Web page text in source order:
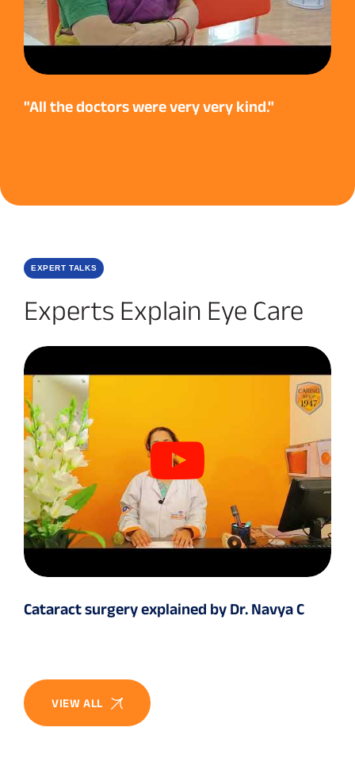
"All the doctors were very very kind."
EXPERT TALKS
Experts Explain Eye Care
Cataract surgery explained by Dr. Navya C
VIEW ALL